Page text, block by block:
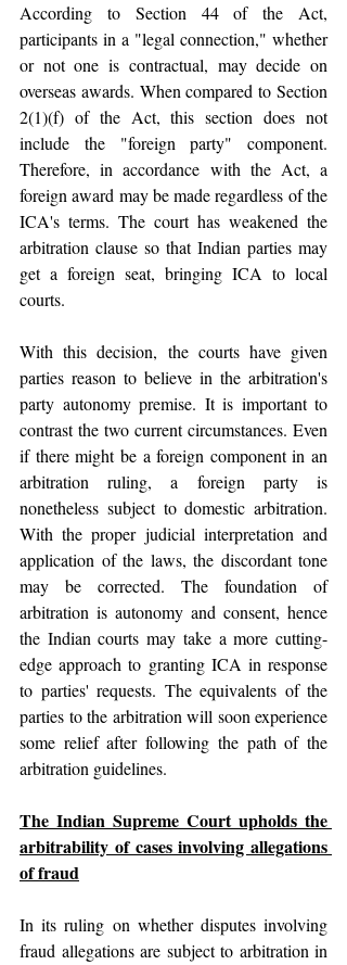
According to Section 44 of the Act,
participants in a "legal connection," whether
or not one is contractual, may decide on
overseas awards. When compared to Section
2(1)(f) of the Act, this section does not
include the "foreign party" component.
Therefore, in accordance with the Act, a
foreign award may be made regardless of the
ICA's terms. The court has weakened the
arbitration clause so that Indian parties may
get a foreign seat, bringing ICA to local
courts.
With this decision, the courts have given
parties reason to believe in the arbitration's
party autonomy premise. It is important to
contrast the two current circumstances. Even
if there might be a foreign component in an
arbitration ruling, a foreign party is
nonetheless subject to domestic arbitration.
With the proper judicial interpretation and
application of the laws, the discordant tone
may be corrected. The foundation of
arbitration is autonomy and consent, hence
the Indian courts may take a more cutting-
edge approach to granting ICA in response
to parties' requests. The equivalents of the
parties to the arbitration will soon experience
some relief after following the path of the
arbitration guidelines.
The Indian Supreme Court upholds the
arbitrability of cases involving allegations
of fraud
In its ruling on whether disputes involving
fraud allegations are subject to arbitration in